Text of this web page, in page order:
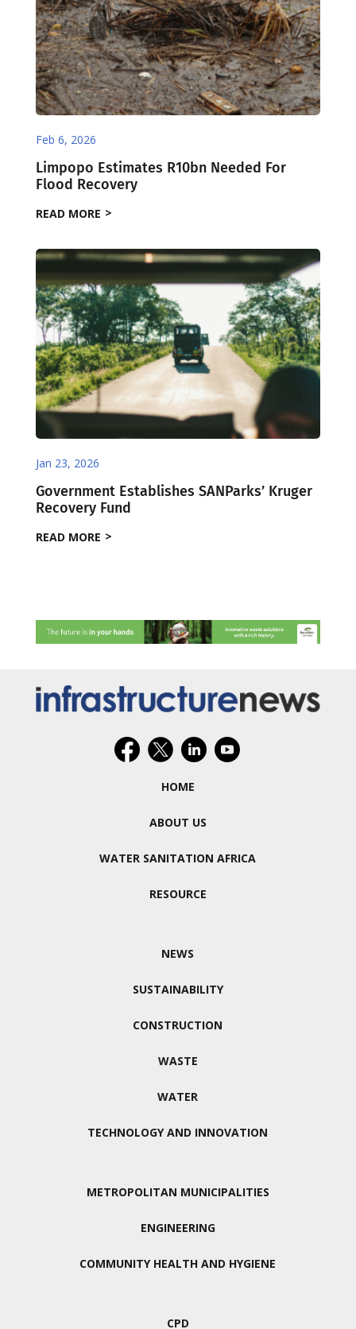
Feb 6, 2026
Limpopo Estimates R10bn Needed For
Flood Recovery
READ MORE
Jan 23, 2026
Government Establishes SANParks’ Kruger
Recovery Fund
READ MORE
HOME
ABOUT US
WATER SANITATION AFRICA
RESOURCE
NEWS
SUSTAINABILITY
CONSTRUCTION
WASTE
WATER
TECHNOLOGY AND INNOVATION
METROPOLITAN MUNICIPALITIES
ENGINEERING
COMMUNITY HEALTH AND HYGIENE
CPD